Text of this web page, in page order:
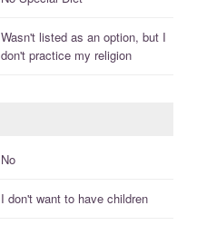
Wasn't listed as an option, but I
don't practicemy religion
No
I don'twant to have children